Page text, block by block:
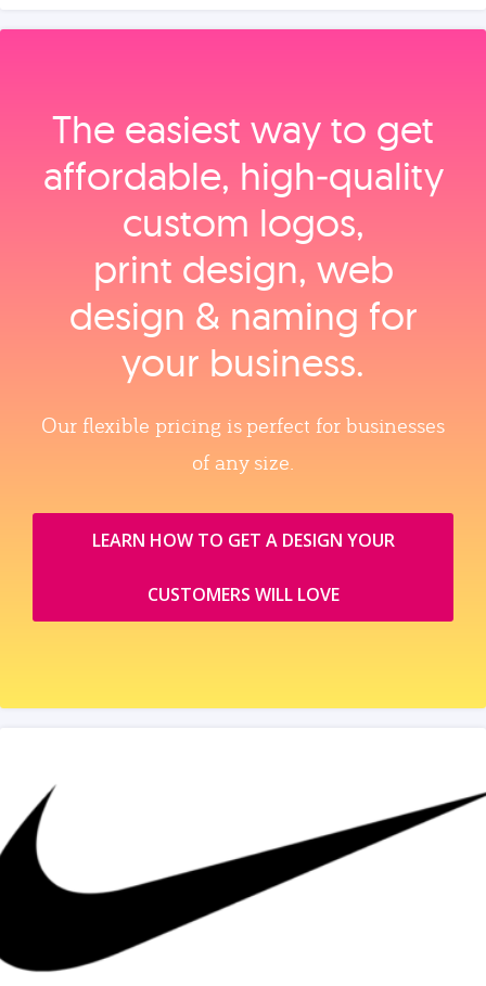
The easiest way to get
affordable, high‑quality
custom logos,
print design, web
design & naming for
your business.
Our flexible pricing is perfect for businesses
of any size.
LEARN HOW TO GET A DESIGN YOUR
CUSTOMERS WILL LOVE